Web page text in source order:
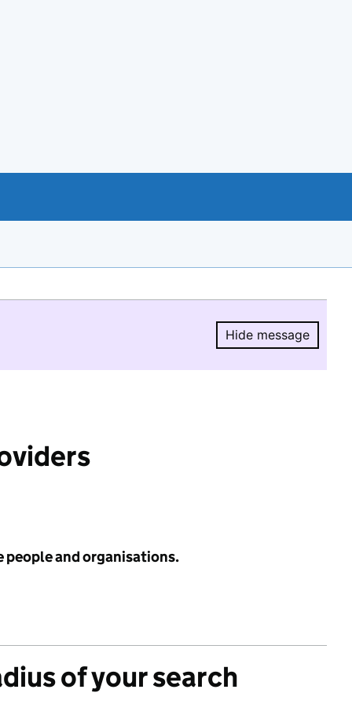
Hide message
Hide
people and organisations.
of your search